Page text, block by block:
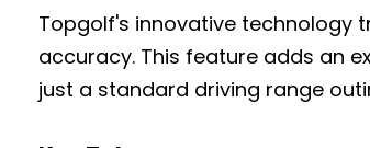
Topgolf's innovative technology
accuracy. This feature adds an
just a standard driving range